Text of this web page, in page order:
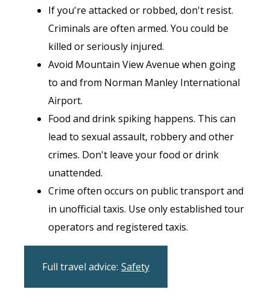
If you're attacked or robbed, don't resist.
Criminals are often armed. You could be
killed or seriously injured.
Avoid Mountain View Avenue when going
to and from Norman Manley International
Airport.
Food and drink spiking happens. This can
lead to sexual assault, robbery and other
crimes. Don't leave your food or drink
unattended.
Crime often occurs on public transport and
in unofficial taxis. Use only established tour
operators and registered taxis.
Full travel advice: Safety